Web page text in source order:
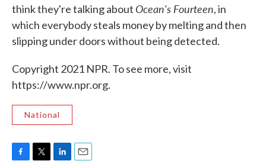
think they're talking about Ocean's Fourteen, in
which everybody steals money by melting and then
slipping under doors without being detected.
Copyright 2021 NPR. To see more, visit
https://www.npr.org.
National